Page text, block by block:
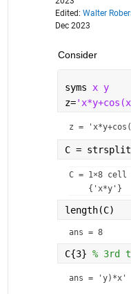
Edited: Walter
Dec 2023
Consider
syms x y
z=
z =
C =
C = 1×8 cell
length(C)
ans = 8
C{3} % 3rd
ans = 'y)*x'